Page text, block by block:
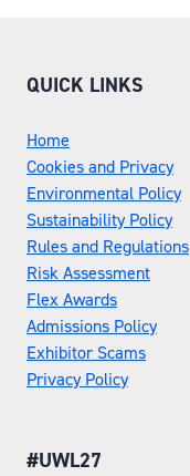
QUICK LINKS
Home
Cookies and Privacy
Environmental Policy
Sustainability Policy
Rules and Regulations
Risk Assessment
Flex Awards
Admissions Policy
Exhibitor Scams
Privacy Policy
#UWL27